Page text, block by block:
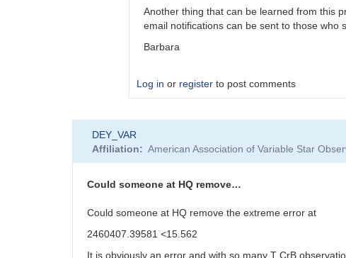
Another thing that can be learned from this
email notifications can be sent to those who
Barbara
Log in or register to post comments
reply
to
I’d
to
by
bkloppenborg
DEY_VAR
Affiliation
American Association of Variable Star
Could someone at HQ remove…
Could someone at HQ remove the extreme error at
2460407.39581 <15.562
It is obviously an error and with so many T CrB